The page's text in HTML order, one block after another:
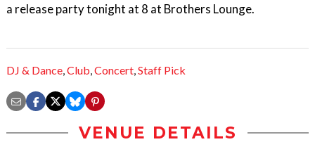
a release party tonight at 8 at Brothers Lounge.
DJ & Dance,Club,Concert,Staff Pick
VENUE DETAILS